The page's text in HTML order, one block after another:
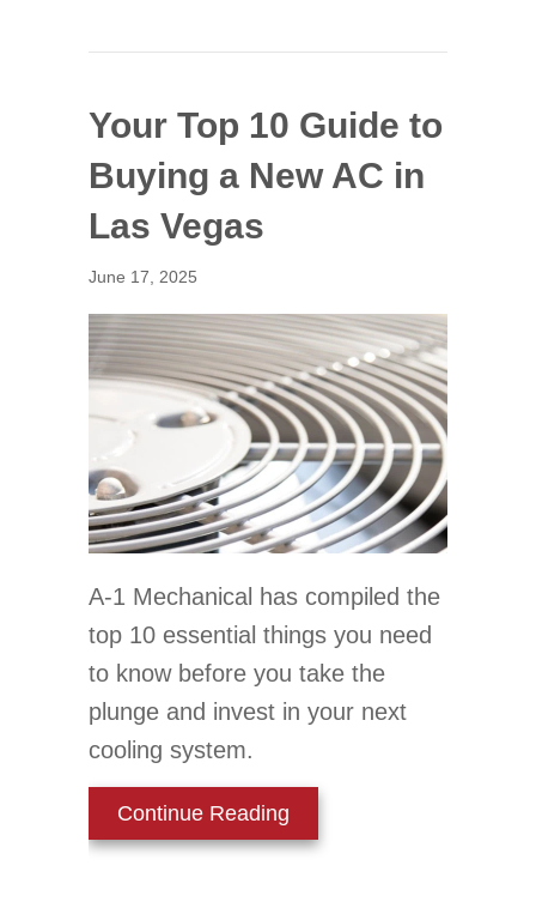
Your Top 10 Guide to
Buying a New AC in
Las Vegas
June 17, 2025
A-1 Mechanical has compiled the
top 10 essential things you need
to know before you take the
plunge and invest in your next
cooling system.
Continue Reading